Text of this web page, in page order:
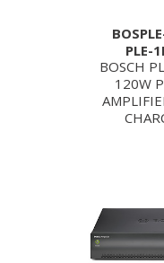
PLE-
BOSCH
120W